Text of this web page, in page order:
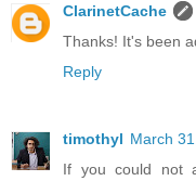
ClarinetCache
Thanks! It's been
Reply
timothyl March
If you could not